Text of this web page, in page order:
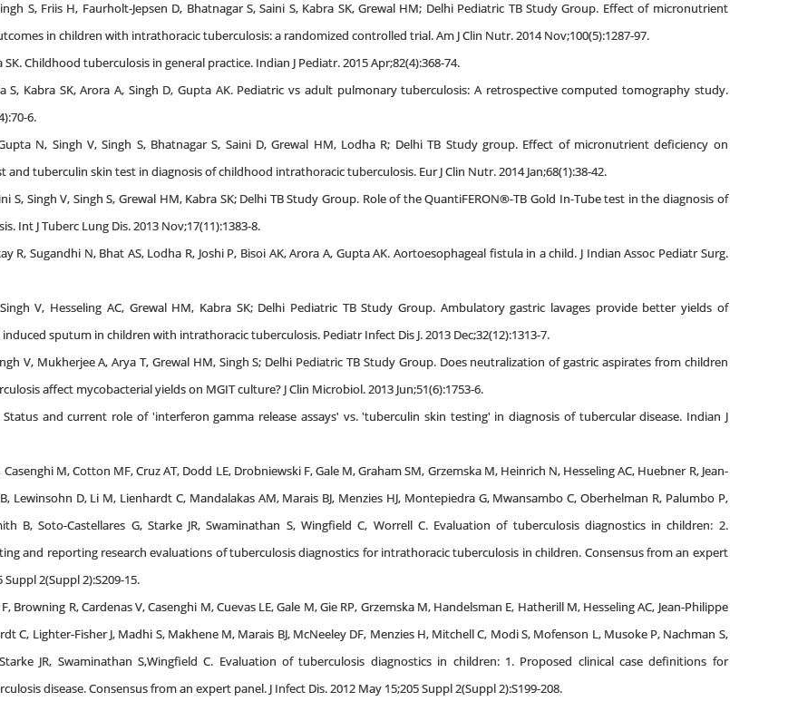
S, Friis H, Faurholt-Jepsen D, Bhatnagar S, Saini S, Kabra SK, Grewal HM; Delhi Pediatric TB Study Group. Effect of micronutrient
in children with intrathoracic tuberculosis: a randomized controlled trial. Am J Clin Nutr. 2014 Nov;100(5):1287-97.
SK. Childhood tuberculosis in general practice. Indian J Pediatr. 2015 Apr;82(4):368-74.
S, Kabra SK, Arora A, Singh D, Gupta AK. Pediatric vs adult pulmonary tuberculosis: A retrospective computed tomography study.
6.
N, Singh V, Singh S, Bhatnagar S, Saini D, Grewal HM, Lodha R; Delhi TB Study group. Effect of micronutrient deficiency on
and tuberculin skin test in diagnosis of childhood intrathoracic tuberculosis. Eur J Clin Nutr. 2014 Jan;68(1):38-42.
S, Singh V, Singh S, Grewal HM, Kabra SK; Delhi TB Study Group. Role of the QuantiFERON®-TB Gold In-Tube test in the diagnosis of
Int J Tuberc Lung Dis. 2013 Nov;17(11):1383-8.
R, Sugandhi N, Bhat AS, Lodha R, Joshi P, Bisoi AK, Arora A, Gupta AK. Aortoesophageal fistula in a child. J Indian Assoc Pediatr Surg.
V, Hesseling AC, Grewal HM, Kabra SK; Delhi Pediatric TB Study Group. Ambulatory gastric lavages provide better yields of
sputum in children with intrathoracic tuberculosis. Pediatr Infect Dis J. 2013 Dec;32(12):1313-7.
V, Mukherjee A, Arya T, Grewal HM, Singh S; Delhi Pediatric TB Study Group. Does neutralization of gastric aspirates from children
affect mycobacterial yields on MGIT culture? J Clin Microbiol. 2013 Jun;51(6):1753-6.
Status and current role of 'interferon gamma release assays' vs. 'tuberculin skin testing' in diagnosis of tubercular disease. Indian J
M, Cotton MF, Cruz AT, Dodd LE, Drobniewski F, Gale M, Graham SM, Grzemska M, Heinrich N, Hesseling AC, Huebner R, Jean-
Lewinsohn D, Li M, Lienhardt C, Mandalakas AM, Marais BJ, Menzies HJ, Montepiedra G, Mwansambo C, Oberhelman R, Palumbo P,
B, Soto-Castellares G, Starke JR, Swaminathan S, Wingfield C, Worrell C. Evaluation of tuberculosis diagnostics in children: 2.
and reporting research evaluations of tuberculosis diagnostics for intrathoracic tuberculosis in children. Consensus from an expert
Suppl 2(Suppl 2):S209-15.
Browning R, Cardenas V, Casenghi M, Cuevas LE, Gale M, Gie RP, Grzemska M, Handelsman E, Hatherill M, Hesseling AC, Jean-Philippe
C, Lighter-Fisher J, Madhi S, Makhene M, Marais BJ, McNeeley DF, Menzies H, Mitchell C, Modi S, Mofenson L, Musoke P, Nachman S,
JR, Swaminathan S,Wingfield C. Evaluation of tuberculosis diagnostics in children: 1. Proposed clinical case definitions for
disease. Consensus from an expert panel. J Infect Dis. 2012 May 15;205 Suppl 2(Suppl 2):S199-208.